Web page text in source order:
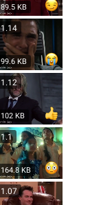
89.5 KB
1.14
99.6 KB
1.12
102 KB
1.1
164.8 KB
1.07